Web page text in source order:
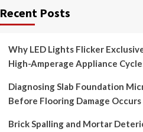
Recent Posts
Why LED Lights Flicker
High-Amperage Appliance
Diagnosing Slab Foundation
Before Flooring Damage Occurs
Brick Spalling and Mortar